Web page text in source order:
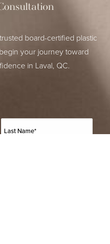
board-certified plastic
your journey toward
in Laval, QC.